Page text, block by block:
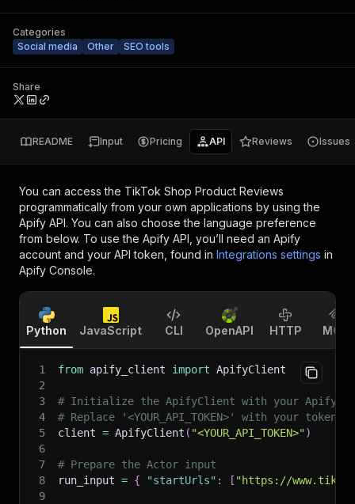
Categories
Social media
Other SEO tools
Share
README Input Pricing API Reviews Issues
You can access the TikTok Shop Product Reviews
programmatically from your own applications by using the
Apify API. You can also choose the language preference
from below. To use the Apify API, you’ll need an Apify
account and your API token, found in Integrations settings in
Apify Console.
Python JavaScript CLI OpenAPI HTTP MCP
1 from apify_client import ApifyClient
2
3
# Initialize the ApifyClient with your Apify
4
# Replace '<YOUR_API_TOKEN>' with your token.
5
client = ApifyClient ( "<YOUR_API_TOKEN>")
6
7
# Prepare the Actor input
8
run_input = { "startUrls" : [ "https://
9